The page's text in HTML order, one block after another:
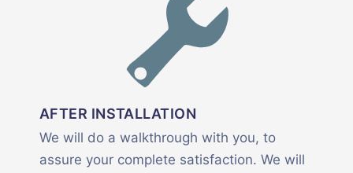
AFTER INSTALLATION
We will do a walkthrough with you, to
assure your complete satisfaction. We will